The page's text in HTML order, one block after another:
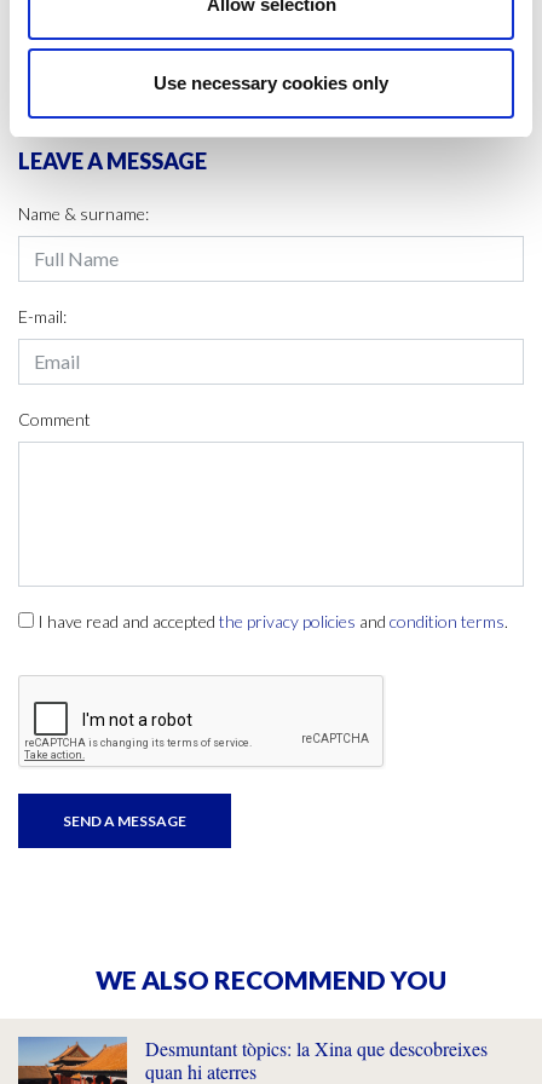
Use necessary cookies only
SHARE IT:
LEAVE A MESSAGE
Name & surname:
E-mail:
Comment
I have read and accepted the privacy policies and condition terms.
WE ALSO RECOMMEND YOU
Desmuntant tòpics: la Xina que descobreixes
quan hi aterres